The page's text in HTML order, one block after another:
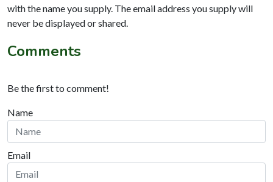
with the name you supply. The email address you supply will
never be displayed or shared.
Comments
Be the first to comment!
Name
Email